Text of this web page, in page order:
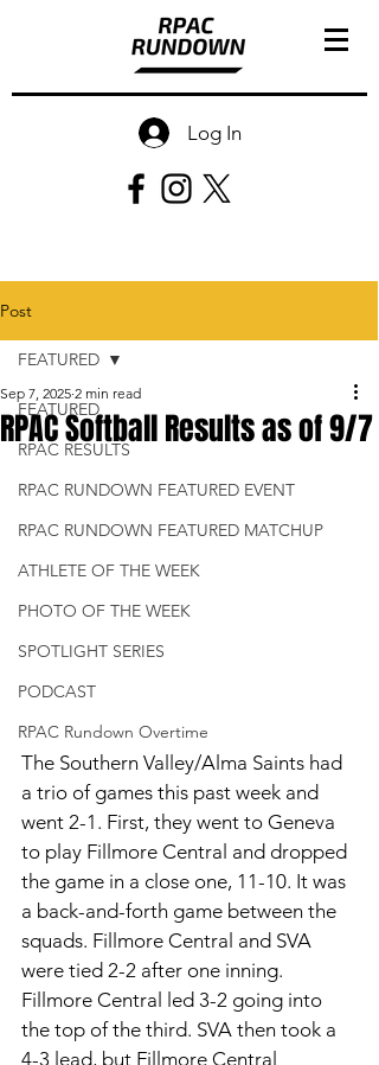
Log In
Post
FEATURED
RPAC RESULTS
RPAC RUNDOWN FEATURED EVENT
RPAC RUNDOWN FEATURED MATCHUP
ATHLETE OF THE WEEK
PHOTO OF THE WEEK
SPOTLIGHT SERIES
PODCAST
RPAC Rundown Overtime
FEATURED
RPAC Softball Results as of 9/7
Sep 7, 2025 2 min read
The Southern Valley/Alma Saints had
a trio of games this past week and
went 2-1. First, they went to Geneva
to play Fillmore Central and dropped
the game in a close one, 11-10. It was
a back-and-forth game between the
squads. Fillmore Central and SVA
were tied 2-2 after one inning.
Fillmore Central led 3-2 going into
the top of the third. SVA then took a
4-3 lead, but Fillmore Central